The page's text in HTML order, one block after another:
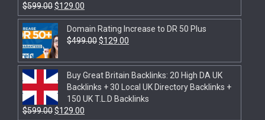
$599.00$129.00
Domain Rating Increase to DR 50 Plus
$499.00$129.00
Buy Great Britain Backlinks: 20 High DA UK
Backlinks + 30 Local UK Directory Backlinks +
150 UK T.L.D Backlinks
$599.00$129.00